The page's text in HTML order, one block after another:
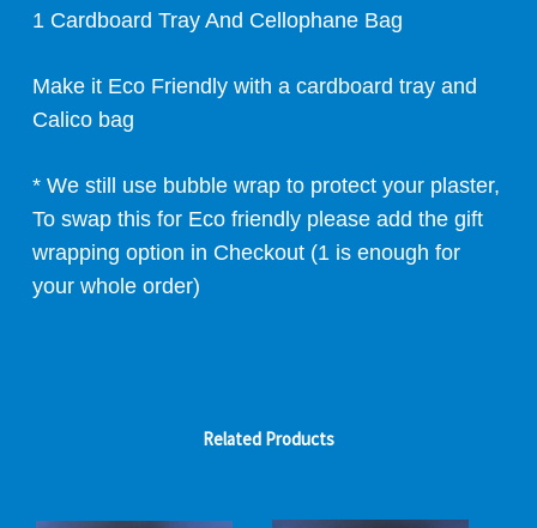
1 Cardboard Tray And Cellophane Bag
Make it Eco Friendly with a cardboard tray and
Calico bag
* We still use bubble wrap to protect your plaster,
To swap this for Eco friendly please add the gift
wrapping option in Checkout (1 is enough for
your whole order)
Related Products